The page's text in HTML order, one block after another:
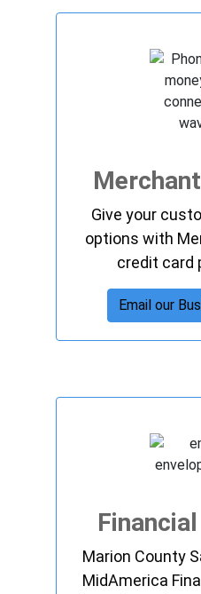
Give your
options with
credit card
Email our
Marion County
MidAmerica